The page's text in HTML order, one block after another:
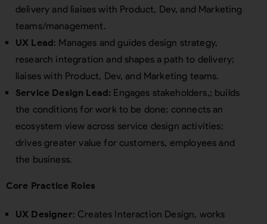
delivery and liaises with Product, Dev, and Marketing
teams/management.
UX Lead: Manages and guides design strategy,
research integration and shapes a path to delivery;
liaises with Product, Dev, and Marketing teams.
Service Design Lead: Engages stakeholders,; builds
the conditions for work to be done; connects an
ecosystem view across service design activities;
drives greater value for customers, employees and
the business.
Core Practice Roles
UX Designer: Creates Interaction Design, works